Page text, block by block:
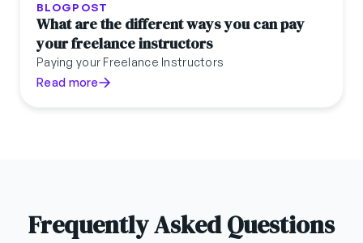
BLOGPOST
What are the different ways you can pay
your freelance instructors
Paying your Freelance Instructors
Read more
Frequently Asked Questions